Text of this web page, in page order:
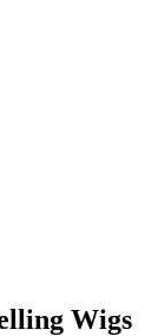
Wigs